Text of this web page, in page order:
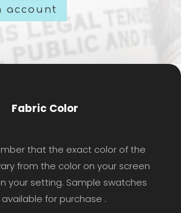
account
Fabric Color
that the exact color of the
from the color on your screen
your setting. Sample swatches
for purchase .